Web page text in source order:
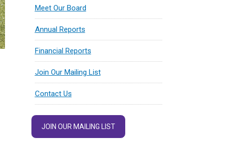
Meet Our Board
Annual Reports
Financial Reports
Join Our Mailing List
Contact Us
JOIN OUR MAILING LIST